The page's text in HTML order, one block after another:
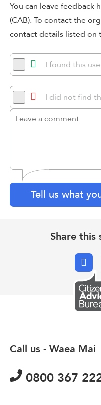
You can leave feedback
(CAB). To contact the
contact details listed on
I found this
I did not find
Tell us what
Share this
Call us - Waea Mai
0800 367